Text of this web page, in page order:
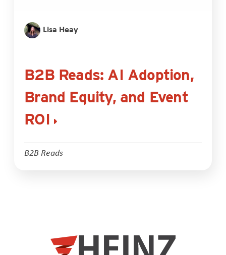
Lisa Heay
B2B Reads: AI Adoption,
Brand Equity, and Event
ROI
B2B Reads